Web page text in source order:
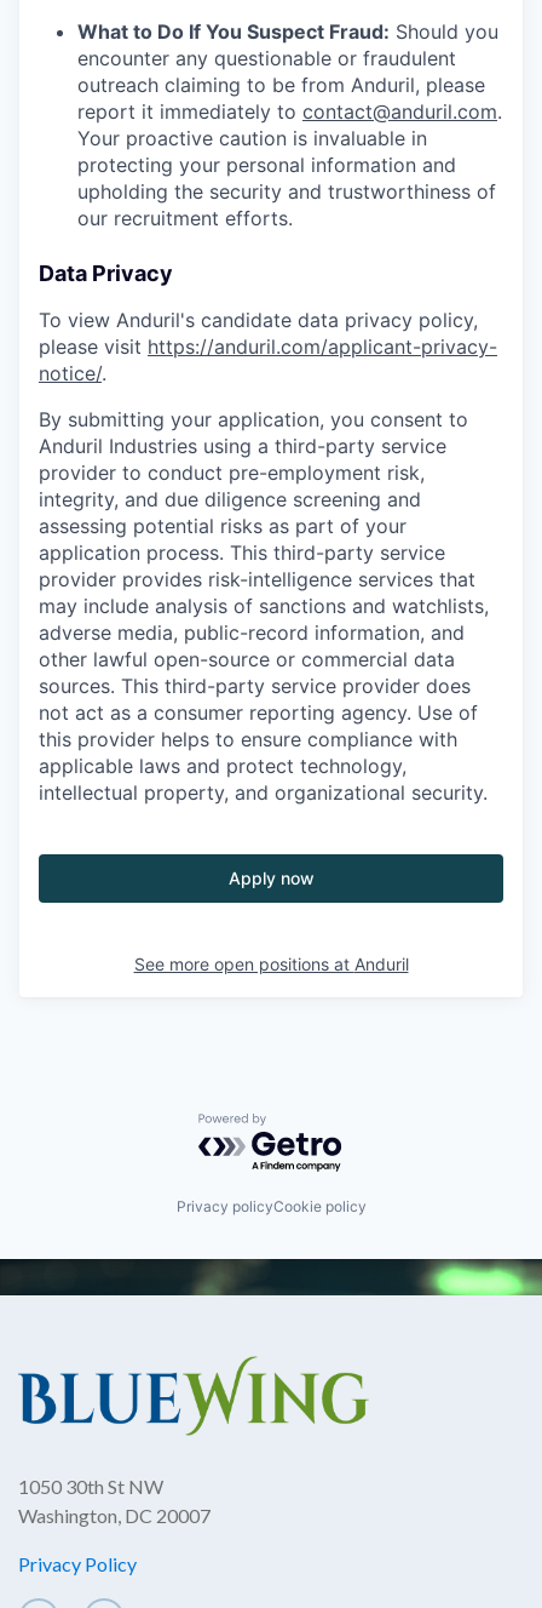
What to Do If You Suspect Fraud: Should you
encounter any questionable or fraudulent
outreach claiming to be from Anduril, please
report it immediately to contact@anduril.com.
Your proactive caution is invaluable in
protecting your personal information and
upholding the security and trustworthiness of
our recruitment efforts.
Data Privacy
To view Anduril's candidate data privacy policy,
please visit https://anduril.com/applicant-privacy-
notice/.
By submitting your application, you consent to
Anduril Industries using a third-party service
provider to conduct pre-employment risk,
integrity, and due diligence screening and
assessing potential risks as part of your
application process. This third-party service
provider provides risk-intelligence services that
may include analysis of sanctions and watchlists,
adverse media, public-record information, and
other lawful open-source or commercial data
sources. This third-party service provider does
not act as a consumer reporting agency. Use of
this provider helps to ensure compliance with
applicable laws and protect technology,
intellectual property, and organizational security.
Apply now
See more open positions at Anduril
Powered by Getro.com
Privacy policyCookie policy
1050 30th St NW
Washington, DC 20007
Privacy Policy